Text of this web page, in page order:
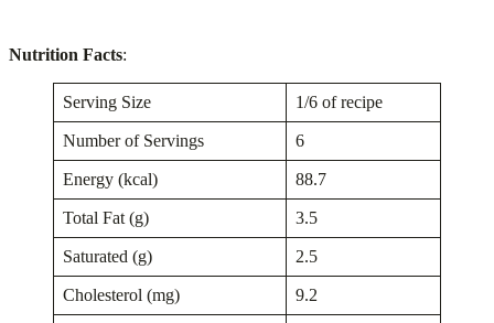
Nutrition Facts:
Serving Size 1/6 of recipe
Number of Servings 6
Energy (kcal) 88.7
Total Fat (g) 3.5
Saturated (g) 2.5
Cholesterol (mg) 9.2